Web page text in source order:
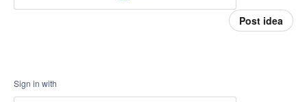
Post idea
Sign in with